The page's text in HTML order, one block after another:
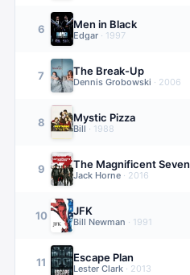
6 Men in Black
Edgar · 1997
7 The Break-Up
Dennis Grobowski · 2006
8 Mystic Pizza
Bill · 1988
9 The Magnificent Seven
Jack Horne · 2016
10 JFK
Bill Newman · 1991
11 Escape Plan
Lester Clark · 2013